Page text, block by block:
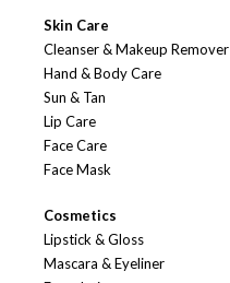
Skin Care
Cleanser & Makeup Remover
Hand & Body Care
Sun & Tan
Lip Care
Face Care
Face Mask
Cosmetics
Lipstick & Gloss
Mascara & Eyeliner